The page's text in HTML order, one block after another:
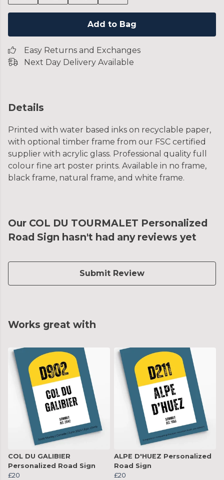
Add to Bag
Easy Returns and Exchanges
Next Day Delivery Available
Details
Printed with water based inks on recyclable paper,
with optional timber frame from our FSC certified
supplier with acrylic glass. Professional quality full
colour fine art poster prints. Available in no frame,
black frame, natural frame, and white frame.
Our COL DU TOURMALET Personalized
Road Sign hasn't had any reviews yet
Submit Review
Works great with
COL DU GALIBIER
Personalized Road Sign
£20
ALPE D'HUEZ Personalized
Road Sign
£20